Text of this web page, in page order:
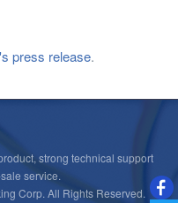
press release.
strong technical support
service.
Corp. All Rights Reserved.